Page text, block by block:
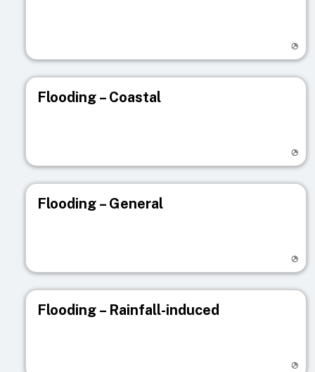
Flooding – Coastal
Flooding – General
Flooding – Rainfall-induced